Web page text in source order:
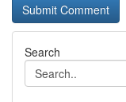
Search